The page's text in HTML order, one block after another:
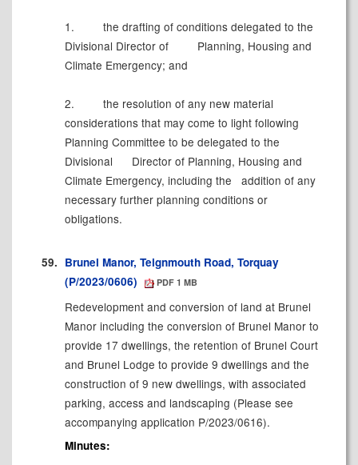
1.
the drafting of conditions delegated to the
Divisional Director of
Planning, Housing and
Climate Emergency; and
2.
the resolution of any new material
considerations that may come to light following
Planning Committee to be delegated to the
Divisional
Director of Planning, Housing and
Climate Emergency, including the
addition of any
necessary further planning conditions or
obligations.
59. Brunel Manor, Teignmouth Road, Torquay
(P/2023/0606)
PDF 1 MB
Redevelopment and conversion of land at Brunel
Manor including the conversion of Brunel Manor to
provide 17 dwellings, the retention of Brunel Court
and Brunel Lodge to provide 9 dwellings and the
construction of 9 new dwellings, with associated
parking, access and landscaping (Please see
accompanying application P/2023/0616).
Minutes: